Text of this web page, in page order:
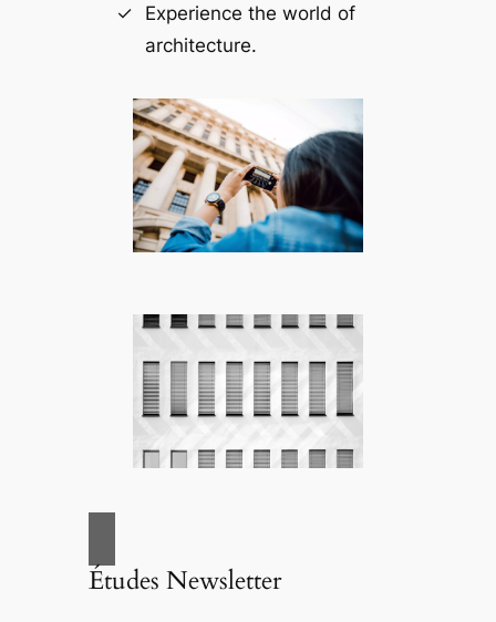
Experience the world of
architecture.
Études Newsletter